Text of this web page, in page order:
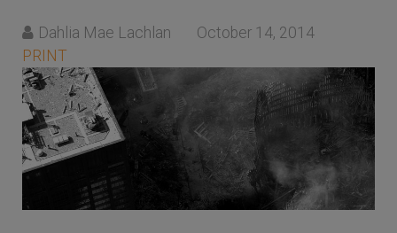
Dahlia Mae Lachlan
October 14, 2014
PRINT